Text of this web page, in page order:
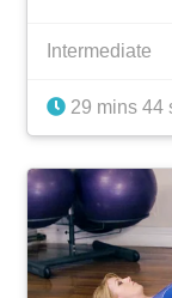
Intermediate
29 mins 44